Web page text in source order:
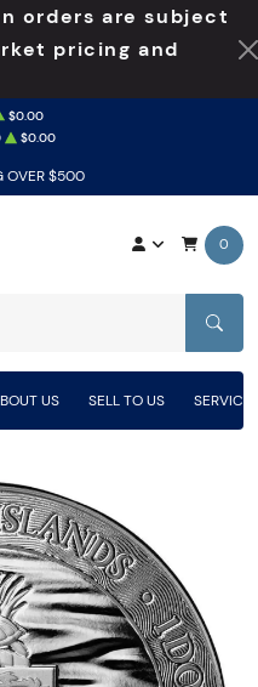
orders are subject
pricing and
OVER $500
$0.00
$0.00
0
US SELL TO US